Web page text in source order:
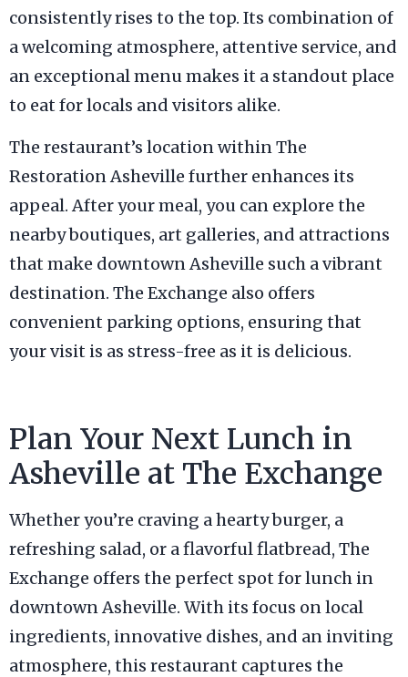
consistently rises to the top. Its combination of
a welcoming atmosphere, attentive service, and
an exceptional menu makes it a standout place
to eat for locals and visitors alike.
The restaurant’s location within The
Restoration Asheville further enhances its
appeal. After your meal, you can explore the
nearby boutiques, art galleries, and attractions
that make downtown Asheville such a vibrant
destination. The Exchange also offers
convenient parking options, ensuring that
your visit is as stress-free as it is delicious.
Plan Your Next Lunch in
Asheville at The Exchange
Whether you’re craving a hearty burger, a
refreshing salad, or a flavorful flatbread, The
Exchange offers the perfect spot for lunch in
downtown Asheville. With its focus on local
ingredients, innovative dishes, and an inviting
atmosphere, this restaurant captures the